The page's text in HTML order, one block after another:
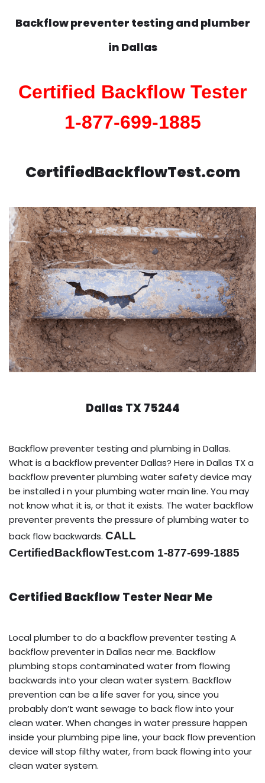
Backflow preventer testing and plumber
in Dallas
Certified Backflow Tester
1-877-699-1885
CertifiedBackflowTest.com
Dallas TX 75244
Backflow preventer testing and plumbing in Dallas.
What is a backflow preventer Dallas? Here in Dallas TX a
backflow preventer plumbing water safety device may
be installed i n your plumbing water main line. You may
not know what it is, or that it exists. The water backflow
preventer prevents the pressure of plumbing water to
back flow backwards. CALL
CertifiedBackflowTest.com 1-877-699-1885
Certified Backflow Tester Near Me
Local plumber to do a backflow preventer testing A
backflow preventer in Dallas near me. Backflow
plumbing stops contaminated water from flowing
backwards into your clean water system. Backflow
prevention can be a life saver for you, since you
probably don’t want sewage to back flow into your
clean water. When changes in water pressure happen
inside your plumbing pipe line, your back flow prevention
device will stop filthy water, from back flowing into your
clean water system.